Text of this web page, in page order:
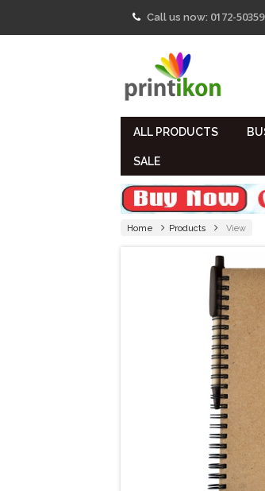
Call us now: 0172-
ALL PRODUCTS
SALE
Home Products View